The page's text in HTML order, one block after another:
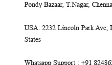
Pondy Bazaar, T.Nagar,
USA: 2232 Lincoln Park Ave,
States
Whatsapp Support : +91